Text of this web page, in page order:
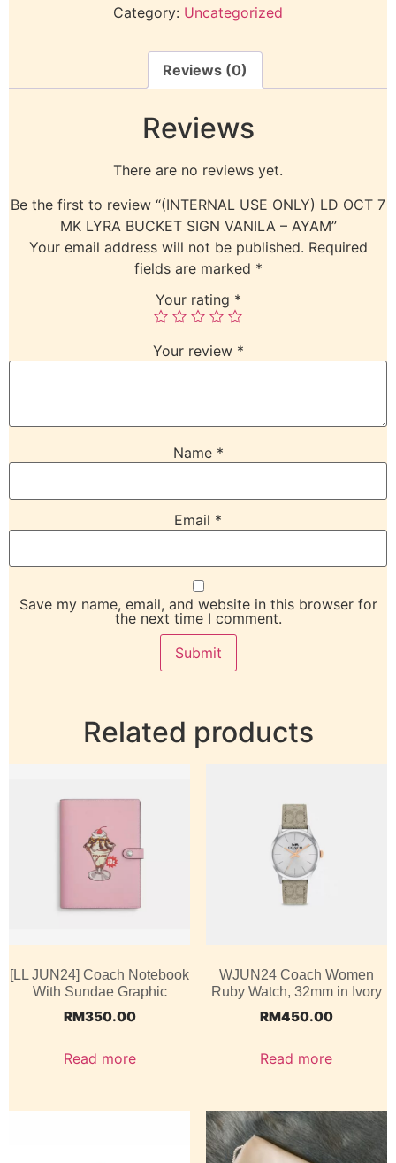
Category: Uncategorized
Reviews (0)
Reviews
There are no reviews yet.
Be the first to review “(INTERNAL USE ONLY) LD OCT 7
MK LYRA BUCKET SIGN VANILA – AYAM”
Your email address will not be published. Required
fields are marked *
Your rating *
Your review *
Name *
Email *
Save my name, email, and website in this browser for
the next time I comment.
Related products
[LL JUN24] Coach Notebook
With Sundae Graphic
RM350.00
Read more
WJUN24 Coach Women
Ruby Watch, 32mm in Ivory
RM450.00
Read more